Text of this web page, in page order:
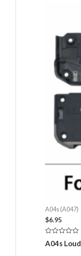
A04s (A047)
$6.95
Rated
0
A04s